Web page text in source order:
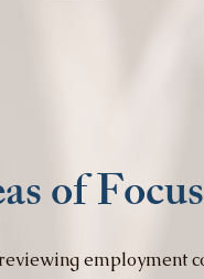
of Focus
employment